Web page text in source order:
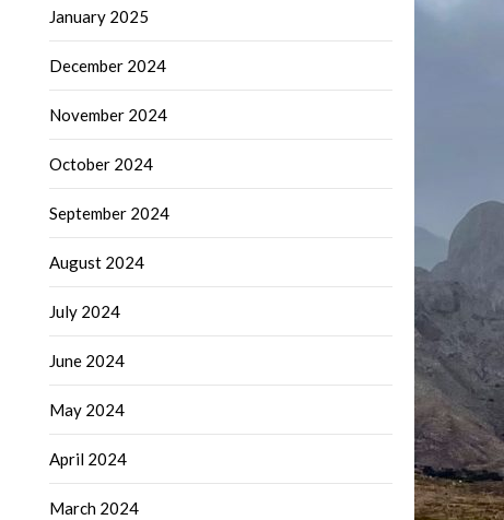
January 2025
December 2024
November 2024
October 2024
September 2024
August 2024
July 2024
June 2024
May 2024
April 2024
March 2024